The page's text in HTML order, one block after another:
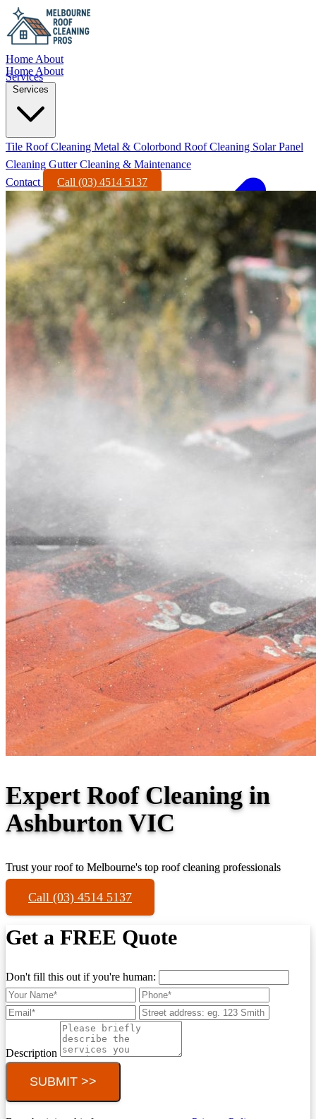
Home About
Services
Home About
Services
Tile Roof Cleaning Metal & Colorbond Roof Cleaning Solar Panel
Cleaning Gutter Cleaning & Maintenance
Contact
Call (03) 4514 5137
Expert Roof Cleaning in
Ashburton VIC
Trust your roof to Melbourne's top roof cleaning professionals
Call (03) 4514 5137
Get a FREE Quote
Don't fill this out if you're human:
Description
SUBMIT >>